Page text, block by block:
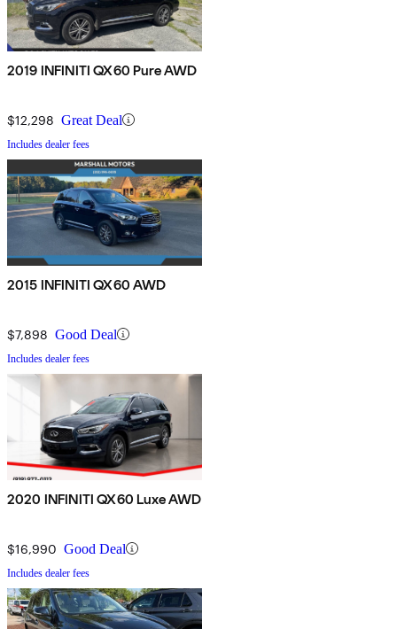
2019 INFINITI QX60 Pure AWD
$12,298 Great Deal
Includes dealer fees
2015 INFINITI QX60 AWD
$7,898 Good Deal
Includes dealer fees
2020 INFINITI QX60 Luxe AWD
$16,990 Good Deal
Includes dealer fees